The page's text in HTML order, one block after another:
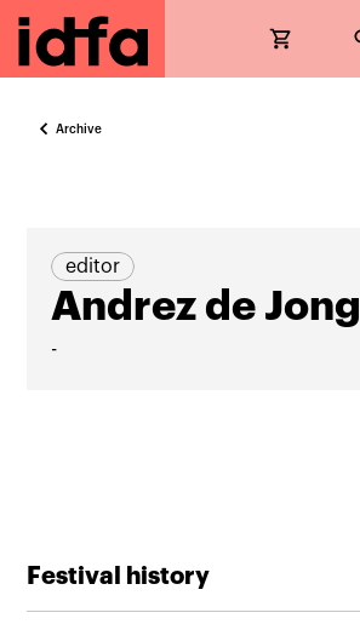
Archive
editor
Andrez de Jong
-
Festival history